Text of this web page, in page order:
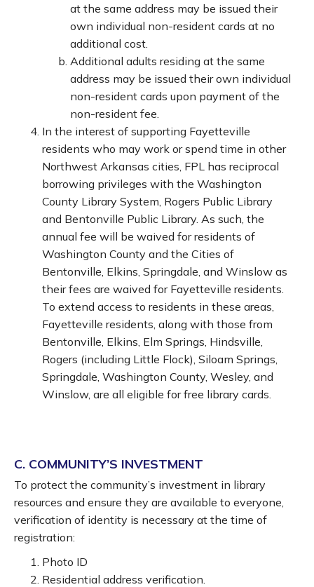
at the same address may be issued their
own individual non-resident cards at no
additional cost.
Additional adults residing at the same
address may be issued their own individual
non-resident cards upon payment of the
non-resident fee.
In the interest of supporting Fayetteville
residents who may work or spend time in other
Northwest Arkansas cities, FPL has reciprocal
borrowing privileges with the Washington
County Library System, Rogers Public Library
and Bentonville Public Library. As such, the
annual fee will be waived for residents of
Washington County and the Cities of
Bentonville, Elkins, Springdale, and Winslow as
their fees are waived for Fayetteville residents.
To extend access to residents in these areas,
Fayetteville residents, along with those from
Bentonville, Elkins, Elm Springs, Hindsville,
Rogers (including Little Flock), Siloam Springs,
Springdale, Washington County, Wesley, and
Winslow, are all eligible for free library cards.
C. COMMUNITY’S INVESTMENT
To protect the community’s investment in library
resources and ensure they are available to everyone,
verification of identity is necessary at the time of
registration:
Photo ID
Residential address verification.